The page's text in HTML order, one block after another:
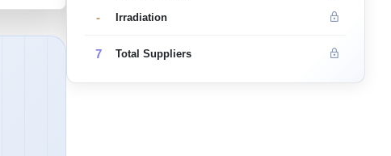
- Irradiation
7 Total Suppliers